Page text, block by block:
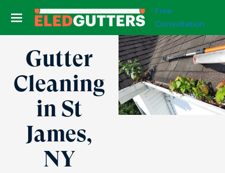
Free
Consultation
Gutter
Cleaning
in St
James,
NY